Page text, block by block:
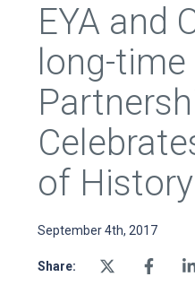
EYA Development
Homeowners
Blog
Contact Us
EYA and
long-time
of History
September 4th, 2017
Share: